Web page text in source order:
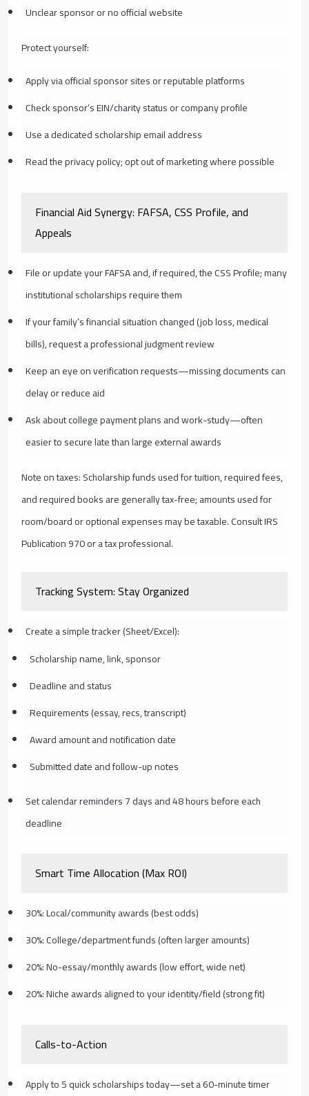
Unclear sponsor or no official website
Protect yourself:
Apply via official sponsor sites or reputable platforms
Check sponsor’s EIN/charity status or company profile
Use a dedicated scholarship email address
Read the privacy policy; opt out of marketing where possible
Financial Aid Synergy: FAFSA, CSS Profile, and
Appeals
File or update your FAFSA and, if required, the CSS Profile; many
institutional scholarships require them
If your family’s financial situation changed (job loss, medical
bills), request a professional judgment review
Keep an eye on verification requests—missing documents can
delay or reduce aid
Ask about college payment plans and work-study—often
easier to secure late than large external awards
Note on taxes: Scholarship funds used for tuition, required fees,
and required books are generally tax-free; amounts used for
room/board or optional expenses may be taxable. Consult IRS
Publication 970 or a tax professional.
Tracking System: Stay Organized
Create a simple tracker (Sheet/Excel):
Scholarship name, link, sponsor
Deadline and status
Requirements (essay, recs, transcript)
Award amount and notification date
Submitted date and follow-up notes
Set calendar reminders 7 days and 48 hours before each
deadline
Smart Time Allocation (Max ROI)
30%: Local/community awards (best odds)
30%: College/department funds (often larger amounts)
20%: No-essay/monthly awards (low effort, wide net)
20%: Niche awards aligned to your identity/field (strong fit)
Calls-to-Action
Apply to 5 quick scholarships today—set a 60-minute timer